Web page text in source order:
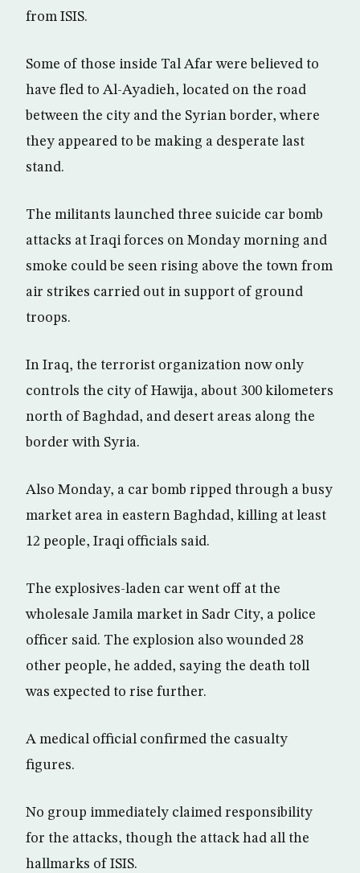
from ISIS.
Some of those inside Tal Afar were believed to
have fled to Al-Ayadieh, located on the road
between the city and the Syrian border, where
they appeared to be making a desperate last
stand.
The militants launched three suicide car bomb
attacks at Iraqi forces on Monday morning and
smoke could be seen rising above the town from
air strikes carried out in support of ground
troops.
In Iraq, the terrorist organization now only
controls the city of Hawija, about 300 kilometers
north of Baghdad, and desert areas along the
border with Syria.
Also Monday, a car bomb ripped through a busy
market area in eastern Baghdad, killing at least
12 people, Iraqi officials said.
The explosives-laden car went off at the
wholesale Jamila market in Sadr City, a police
officer said. The explosion also wounded 28
other people, he added, saying the death toll
was expected to rise further.
A medical official confirmed the casualty
figures.
No group immediately claimed responsibility
for the attacks, though the attack had all the
hallmarks of ISIS.